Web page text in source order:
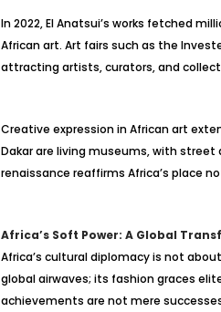
In 2022, El Anatsui’s works fetched
African art. Art fairs such as the
attracting artists, curators, and
Creative expression in African art
Dakar are living museums, with
renaissance reaffirms Africa’s place
Africa’s Soft Power: A Global
Africa’s cultural diplomacy is not
global airwaves; its fashion graces
achievements are not mere